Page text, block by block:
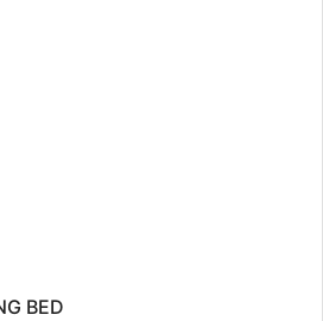
BED